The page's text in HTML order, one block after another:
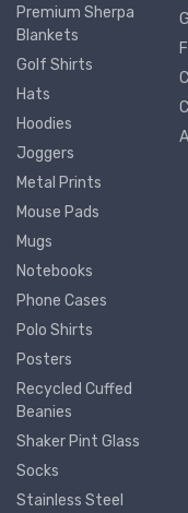
Premium Sherpa
Blankets
Golf Shirts
Hats
Hoodies
Joggers
Metal Prints
Mouse Pads
Mugs
Notebooks
Phone Cases
Polo Shirts
Posters
Recycled Cuffed
Beanies
Shaker Pint Glass
Socks
Stainless Steel